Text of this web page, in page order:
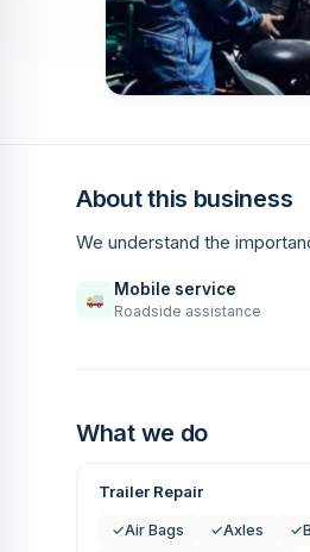
About this business
We understand the
Mobile service
Roadside assistance
What we do
Trailer Repair
✓Air Bags ✓Axles ✓